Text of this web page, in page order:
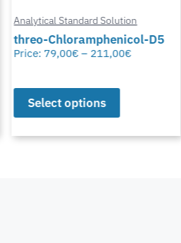
Analytical Standard Solution
threo-Chloramphenicol-D5
Price:79,00€ – 211,00€
Select options